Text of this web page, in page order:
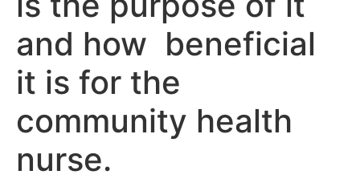
and how beneficial
it is for the
community health
nurse.